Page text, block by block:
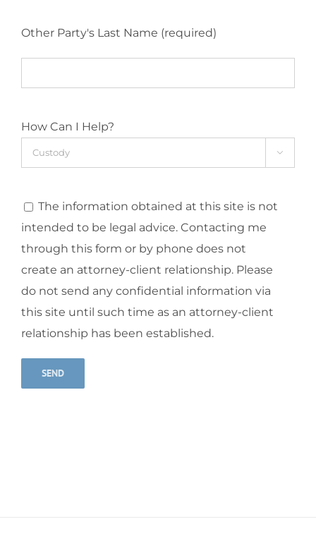
Other Party's Last Name (required)
How Can I Help?

The information obtained at this site is not
intended to be legal advice. Contacting me
through this form or by phone does not
create an attorney-client relationship. Please
do not send any confidential information via
this site until such time as an attorney-client
relationship has been established.